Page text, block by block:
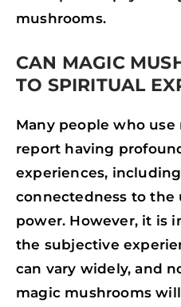
mushrooms.
CAN MAGIC
TO SPIRITUAL
Many people who
report having
experiences,
connectedness to the
power. However, it is
the subjective
can vary widely, and
magic mushrooms